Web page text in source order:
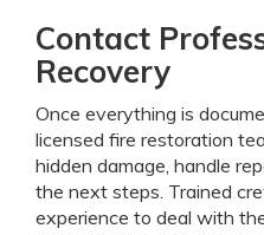
Contact
Recovery
Once everything is
licensed fire restoration
hidden damage, handle
the next steps. Trained
experience to deal with